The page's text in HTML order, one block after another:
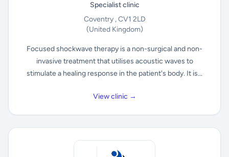
Specialist clinic
Coventry , CV1 2LD
(United Kingdom)
Focused shockwave therapy is a non-surgical and non-
invasive treatment that utilises acoustic waves to
stimulate a healing response in the patient's body. It is...
View clinic →